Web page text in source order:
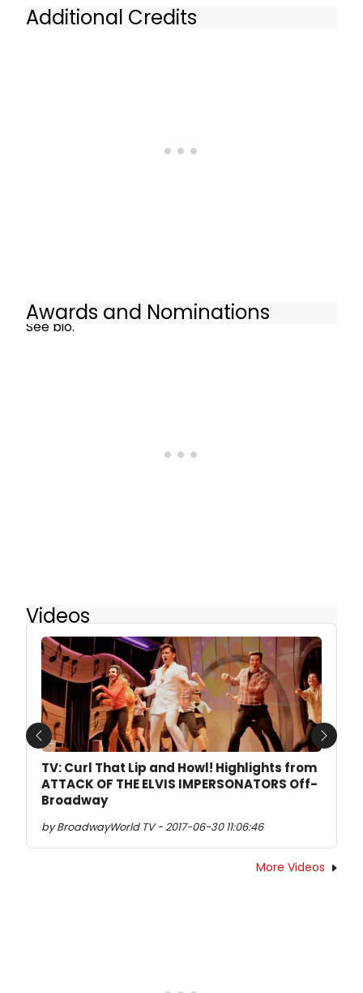
Additional Credits
See bio.
Awards and Nominations
See bio.
Videos
TV: Curl That Lip and Howl! Highlights from
ATTACK OF THE ELVIS IMPERSONATORS Off-
Broadway
by BroadwayWorld TV - 2017-06-30 11:06:46
Previous Next
More Videos